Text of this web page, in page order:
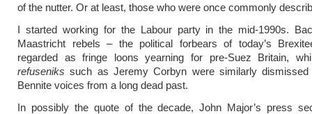
of the nutter. Or at least, those who were once commonly
I started working for the Labour party in the mid-1990s.
Maastricht rebels – the political forbears of today’s
regarded as fringe loons yearning for pre-Suez Britain,
refuseniks such as Jeremy Corbyn were similarly dismissed
Bennite voices from a long dead past.
In possibly the quote of the decade, John Major’s press